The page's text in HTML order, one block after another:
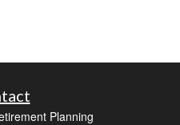
Planning